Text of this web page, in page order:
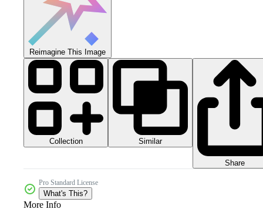
Reimagine This Image
Collection Similar
Share
Pro Standard License
What's This?
More Info